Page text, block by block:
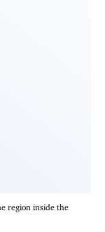
region inside the